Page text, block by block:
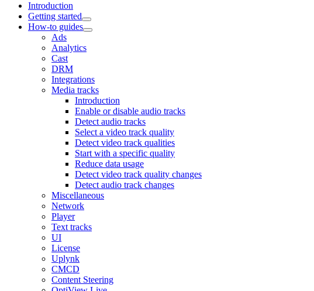
Introduction
Getting started
How-to guides
Ads
Analytics
Cast
DRM
Integrations
Media tracks
Introduction
Enable or disable audio tracks
Detect audio tracks
Select a video track quality
Detect video track qualities
Start with a specific quality
Reduce data usage
Detect video track quality changes
Detect audio track changes
Miscellaneous
Network
Player
Text tracks
UI
License
Uplynk
CMCD
Content Steering